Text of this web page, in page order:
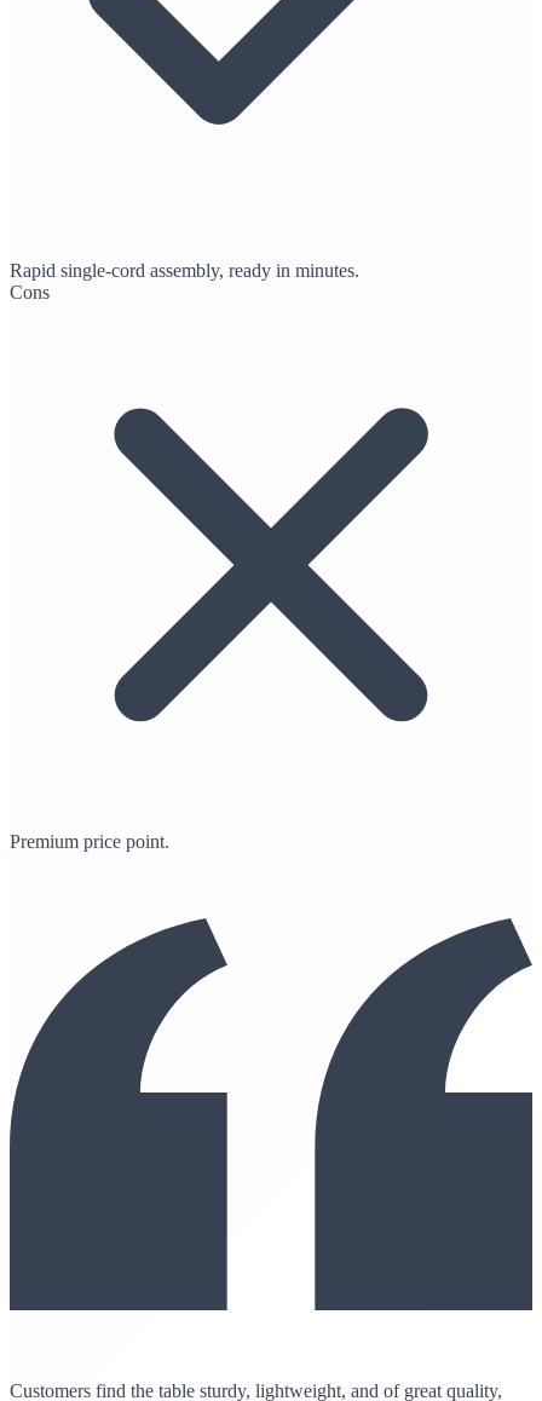
Rapid single-cord assembly, ready in minutes.
Cons
Premium price point.
Customers find the table sturdy, lightweight, and of great quality,